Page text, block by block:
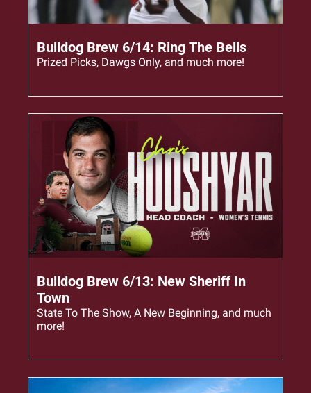
Bulldog Brew 6/14: Ring The Bells
Prized Picks, Dawgs Only, and much more!
Bulldog Brew 6/13: New Sheriff In
Town
State To The Show, A New Beginning, and much
more!